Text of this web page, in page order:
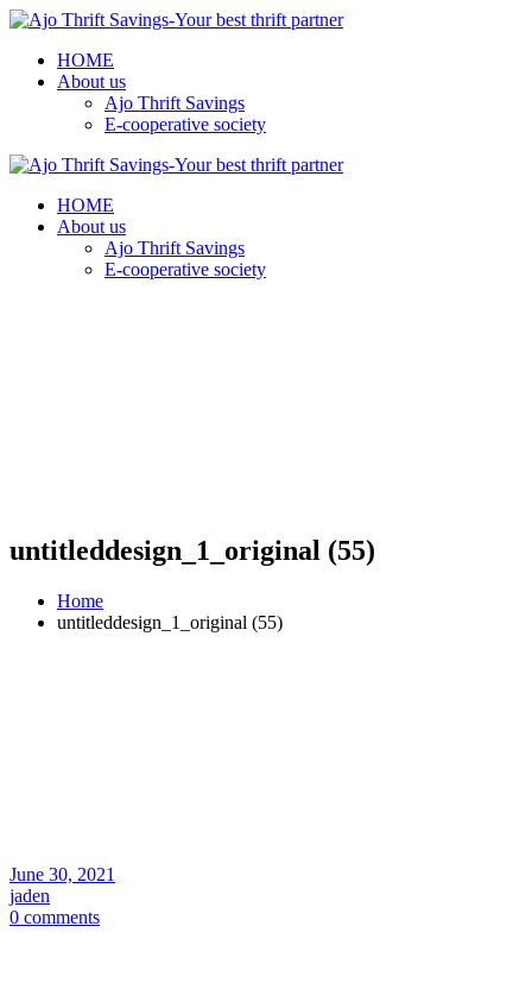
HOME
About us
Ajo Thrift Savings
E-cooperative society
HOME
About us
Ajo Thrift Savings
E-cooperative society
untitleddesign_1_original (55)
Home
untitleddesign_1_original (55)
June 30, 2021
jaden
0 comments